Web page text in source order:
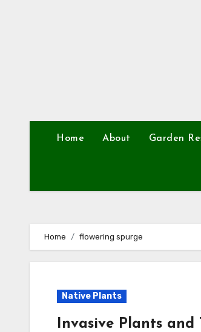
Home About Garden
Home flowering spurge
Native Plants
Invasive Plants and